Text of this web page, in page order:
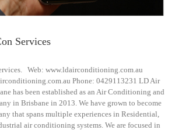
Services
Web: www.ldairconditioning.com.au
Phone: 0429113231 LD Air
has been established as an Air Conditioning and
in Brisbane in 2013. We have grown to become
that spans multiple experiences in Residential,
air conditioning systems. We are focused in